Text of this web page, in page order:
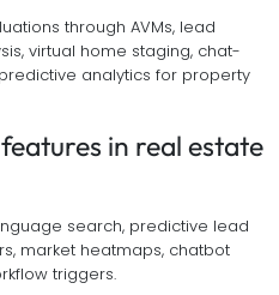
through AVMs, lead
virtual home staging, chat-
analytics for property
in real estate
search, predictive lead
market heatmaps, chatbot
triggers.